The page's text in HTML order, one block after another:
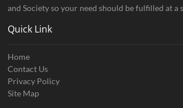
and Society so your need should be fulfilled at a
Quick Link
Home
Contact Us
Privacy Policy
Site Map